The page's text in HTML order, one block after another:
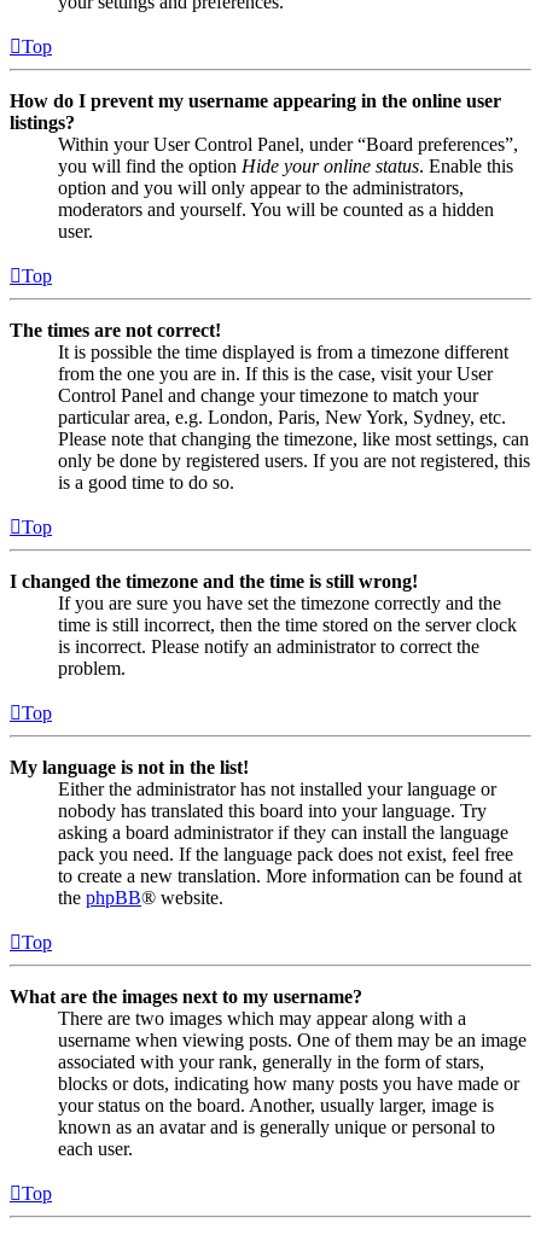
Top
How do I prevent my username appearing in the online user
listings?
Within your User Control Panel, under “Board preferences”,
you will find the option Hide your online status. Enable this
option and you will only appear to the administrators,
moderators and yourself. You will be counted as a hidden
user.
Top
The times are not correct!
It is possible the time displayed is from a timezone different
from the one you are in. If this is the case, visit your User
Control Panel and change your timezone to match your
particular area, e.g. London, Paris, New York, Sydney, etc.
Please note that changing the timezone, like most settings, can
only be done by registered users. If you are not registered, this
is a good time to do so.
Top
I changed the timezone and the time is still wrong!
If you are sure you have set the timezone correctly and the
time is still incorrect, then the time stored on the server clock
is incorrect. Please notify an administrator to correct the
problem.
Top
My language is not in the list!
Either the administrator has not installed your language or
nobody has translated this board into your language. Try
asking a board administrator if they can install the language
pack you need. If the language pack does not exist, feel free
to create a new translation. More information can be found at
the phpBB® website.
Top
What are the images next to my username?
There are two images which may appear along with a
username when viewing posts. One of them may be an image
associated with your rank, generally in the form of stars,
blocks or dots, indicating how many posts you have made or
your status on the board. Another, usually larger, image is
known as an avatar and is generally unique or personal to
each user.
Top